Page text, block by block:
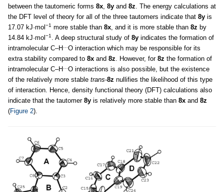
between the tautomeric forms 8x 8y and 8z . The energy calculations at
the DFT level of theory for all of the three tautomers indicate that 8y is
17.07 kJ·mol−1 more stable than 8x , and it is more stable than 8z by
14.84 kJ·mol−1 . A deep structural study of 8y indicates the formation of
intramolecular C–H
O interaction which may be responsible for its
extra stability compared to 8x and 8z . However, for 8z the formation of
intramolecular C–H
O interactions is also possible, but the existence
of the relatively more stable trans-8z nullifies the likelihood of this type
of interaction. Hence, density functional theory (DFT) calculations also
indicate that the tautomer 8y is relatively more stable than 8x and 8z
(Figure 2).